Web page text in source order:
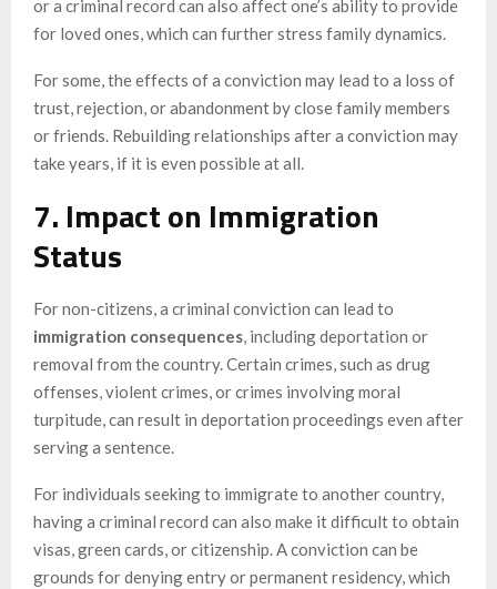
or a criminal record can also affect one’s ability to provide
for loved ones, which can further stress family dynamics.
For some, the effects of a conviction may lead to a loss of
trust, rejection, or abandonment by close family members
or friends. Rebuilding relationships after a conviction may
take years, if it is even possible at all.
7. Impact on Immigration
Status
For non-citizens, a criminal conviction can lead to
immigration consequences, including deportation or
removal from the country. Certain crimes, such as drug
offenses, violent crimes, or crimes involving moral
turpitude, can result in deportation proceedings even after
serving a sentence.
For individuals seeking to immigrate to another country,
having a criminal record can also make it difficult to obtain
visas, green cards, or citizenship. A conviction can be
grounds for denying entry or permanent residency, which